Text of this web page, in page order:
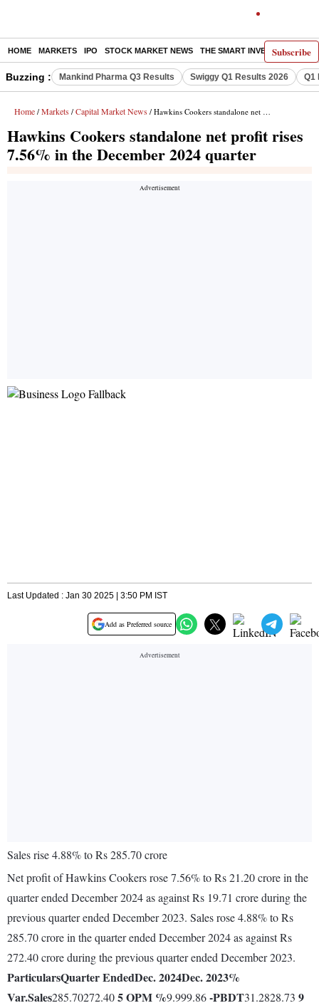
Subscribe
HOME MARKETS IPO STOCK MARKET NEWS THE SMART INVESTOR
Buzzing : Mankind Pharma Q3 Results Swiggy Q1 Results 2026 Q1
Home / Markets / Capital Market News / Hawkins Cookers standalone net profit rises 7.56% in the December 2024 quarter
Hawkins Cookers standalone net profit rises
7.56% in the December 2024 quarter
Last Updated : Jan 30 2025 | 3:50 PM IST
Add as Preferred source
Sales rise 4.88% to Rs 285.70 crore
Net profit of Hawkins Cookers rose 7.56% to Rs 21.20 crore in the
quarter ended December 2024 as against Rs 19.71 crore during the
previous quarter ended December 2023. Sales rose 4.88% to Rs
285.70 crore in the quarter ended December 2024 as against Rs
272.40 crore during the previous quarter ended December 2023.
ParticularsQuarter EndedDec. 2024Dec. 2023%
Var.Sales285.70272.405OPM %9.999.86-PBDT31.2828.73 9